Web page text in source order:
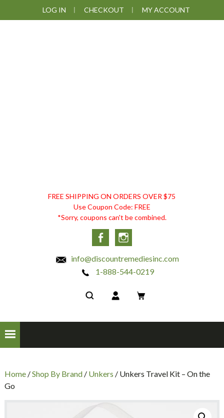
to
to
to
LOG IN CHECKOUT MY ACCOUNT
DISCOUNT
REMEDIES
FREE SHIPPING ON ORDERS OVER $75
Use Coupon Code: FREE
*Sorry, coupons can't be combined.
Facebook
info@discountremediesinc.com
1-888-544-0219
Home/Shop By Brand/ Unkers / Unkers Travel Kit – On the
Go